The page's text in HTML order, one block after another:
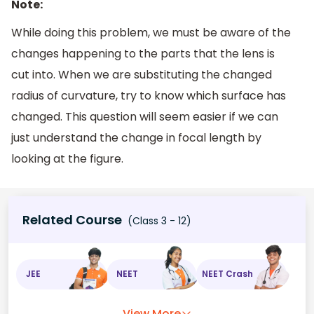
Note:
While doing this problem, we must be aware of the
changes happening to the parts that the lens is
cut into. When we are substituting the changed
radius of curvature, try to know which surface has
changed. This question will seem easier if we can
just understand the change in focal length by
looking at the figure.
Related Course (Class 3 - 12)
JEE NEET NEET Crash